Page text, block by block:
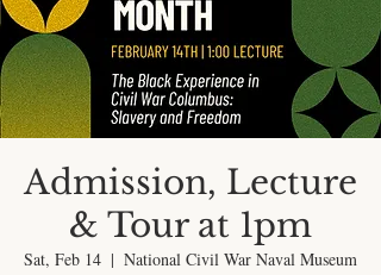
Admission, Lecture
& Tour at 1pm
Sat, Feb 14
  |
National Civil War Naval Museum